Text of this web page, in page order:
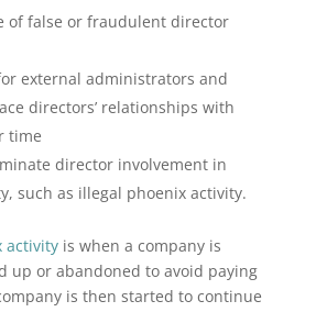
of false or fraudulent director
external administrators and
directors’ relationships with
time
director involvement in
such as illegal phoenix activity.
activityis when a company is
up or abandoned to avoid paying
is then started to continue